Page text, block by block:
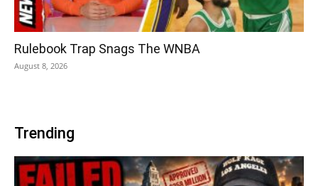
Rulebook Trap Snags The WNBA
August 8, 2026
Trending